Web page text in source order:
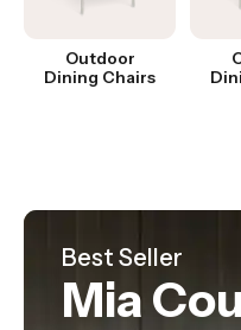
Outdoor
Dining Chairs
Hot Product
Best Seller
Mia
Just Landed
Oskar